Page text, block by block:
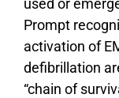
used or
Prompt
activation of
defibrillation
“chain of